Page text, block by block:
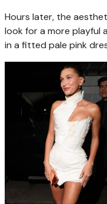
Hours later, the
look for a more
in a fitted pale pink